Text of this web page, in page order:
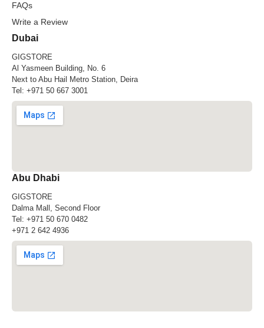
FAQs
Write a Review
Dubai
GIGSTORE
Al Yasmeen Building, No. 6
Next to Abu Hail Metro Station, Deira
Tel: +971 50 667 3001
Abu Dhabi
GIGSTORE
Dalma Mall, Second Floor
Tel: +971 50 670 0482
+971 2 642 4936